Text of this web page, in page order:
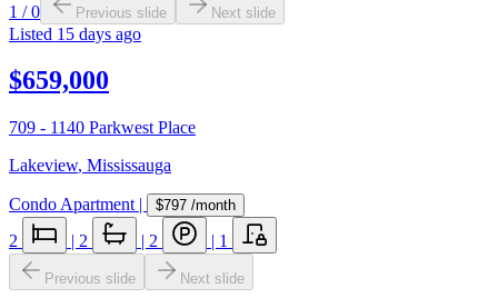
1 /0 Previous slide Next slide
Listed 15 days ago
$659,000
709 - 1140 Parkwest Place
Lakeview, Mississauga
Condo Apartment | $797 /month
2 | 2 | 2 | 1
Previous slide Next slide